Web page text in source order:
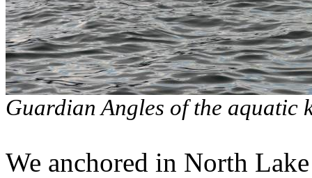
Guardian Angles of the aquatic
We anchored in North